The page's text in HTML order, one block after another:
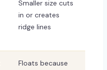
Smaller size cuts
in or creates
ridge lines
Floats because